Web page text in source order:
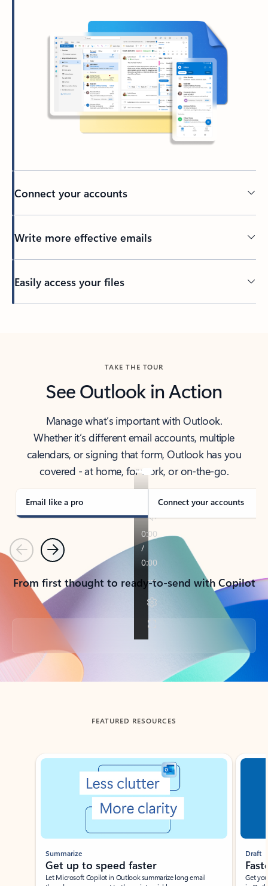
Connect your accounts
Write more effective emails
Easily access your files
TAKE THE TOUR
See Outlook in Action
Manage what’s important with Outlook.
Whether it’s different email accounts, multiple
calendars, or signing that form, Outlook has you
covered - at home, for work, or on-the-go.
Email like a pro Connect your accounts
PreviousNext
From first thought to ready-to-send with Copilot
Back to tabs
FEATURED RESOURCES
Showing slide 1 of 3
Summarize
Get up to speed faster ​
Let Microsoft Copilot in Outlook summarize long email
Draft
Get